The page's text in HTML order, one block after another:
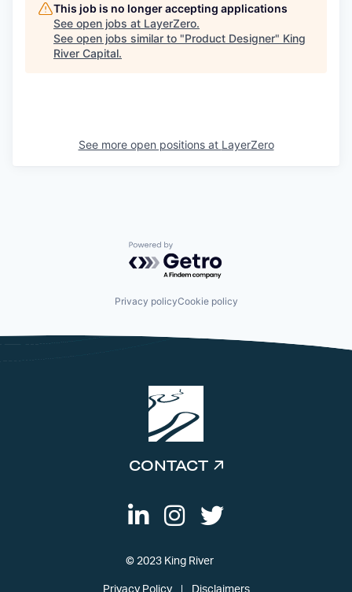
This job is no longer accepting applications
See open jobs at LayerZero.
See open jobs similar to "Product Designer" King
River Capital.
See more open positions at LayerZero
Powered by Getro.com
Privacy policyCookie policy
CONTACT
© 2023 King River
Privacy Policy Disclaimers